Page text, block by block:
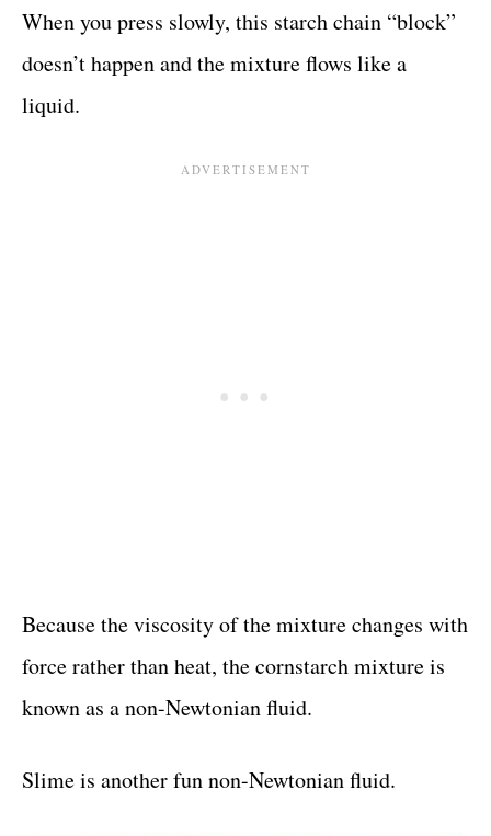
When you press slowly, this starch chain “block”
doesn’t happen and the mixture flows like a
liquid.
Because the viscosity of the mixture changes with
force rather than heat, the cornstarch mixture is
known as a non-Newtonian fluid.
Slime is another fun non-Newtonian fluid.